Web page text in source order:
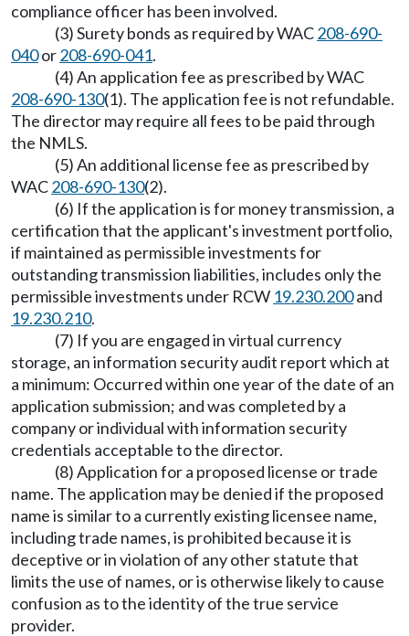
compliance officer has been involved.
(3) Surety bonds as required by WAC208-690-
040or208-690-041.
(4) An application fee as prescribed by WAC
208-690-130(1). The application fee is not refundable.
The director may require all fees to be paid through
the NMLS.
(5) An additional license fee as prescribed by
WAC208-690-130(2).
(6) If the application is for money transmission, a
certification that the applicant's investment portfolio,
if maintained as permissible investments for
outstanding transmission liabilities, includes only the
permissible investments under RCW 19.230.200and
19.230.210.
(7) If you are engaged in virtual currency
storage, an information security audit report which at
a minimum: Occurred within one year of the date of an
application submission; and was completed by a
company or individual with information security
credentials acceptable to the director.
(8) Application for a proposed license or trade
name. The application may be denied if the proposed
name is similar to a currently existing licensee name,
including trade names, is prohibited because it is
deceptive or in violation of any other statute that
limits the use of names, or is otherwise likely to cause
confusion as to the identity of the true service
provider.